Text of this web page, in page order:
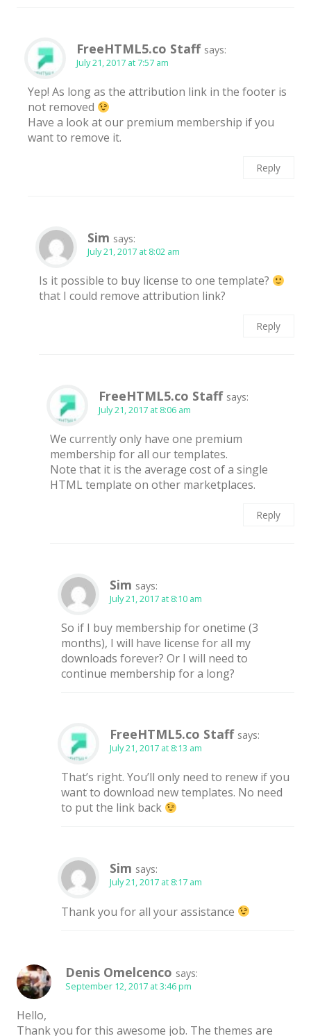
FreeHTML5.co Staff says:
July 21, 2017 at 7:57 am
Yep! As long as the attribution link in the footer is
not removed
Have a look at our premium membership if you
want to remove it.
Reply
Sim says:
July 21, 2017 at 8:02 am
Is it possible to buy license to one template?
that I could remove attribution link?
Reply
FreeHTML5.co Staff says:
July 21, 2017 at 8:06 am
We currently only have one premium
membership for all our templates.
Note that it is the average cost of a single
HTML template on other marketplaces.
Reply
Sim says:
July 21, 2017 at 8:10 am
So if I buy membership for onetime (3
months), I will have license for all my
downloads forever? Or I will need to
continue membership for a long?
FreeHTML5.co Staff says:
July 21, 2017 at 8:13 am
That’s right. You’ll only need to renew if you
want to download new templates. No need
to put the link back
Sim says:
July 21, 2017 at 8:17 am
Thank you for all your assistance
Denis Omelcenco says:
September 12, 2017 at 3:46 pm
Hello,
Thank you for this awesome job. The themes are